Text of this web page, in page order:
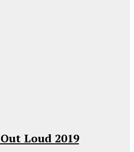
Loud 2019